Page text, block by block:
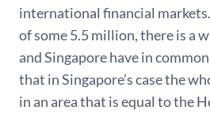
international financial
of some 5.5 million, there is a
and Singapore have in
that in Singapore’s case the
in an area that is equal to the